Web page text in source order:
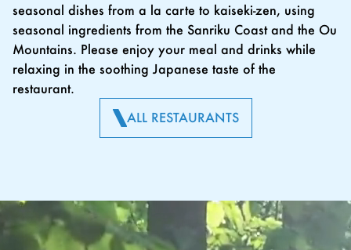
seasonal dishes from a la carte to kaiseki-zen, using
seasonal ingredients from the Sanriku Coast and the Ou
Mountains. Please enjoy your meal and drinks while
relaxing in the soothing Japanese taste of the
restaurant.
ALL RESTAURANTS